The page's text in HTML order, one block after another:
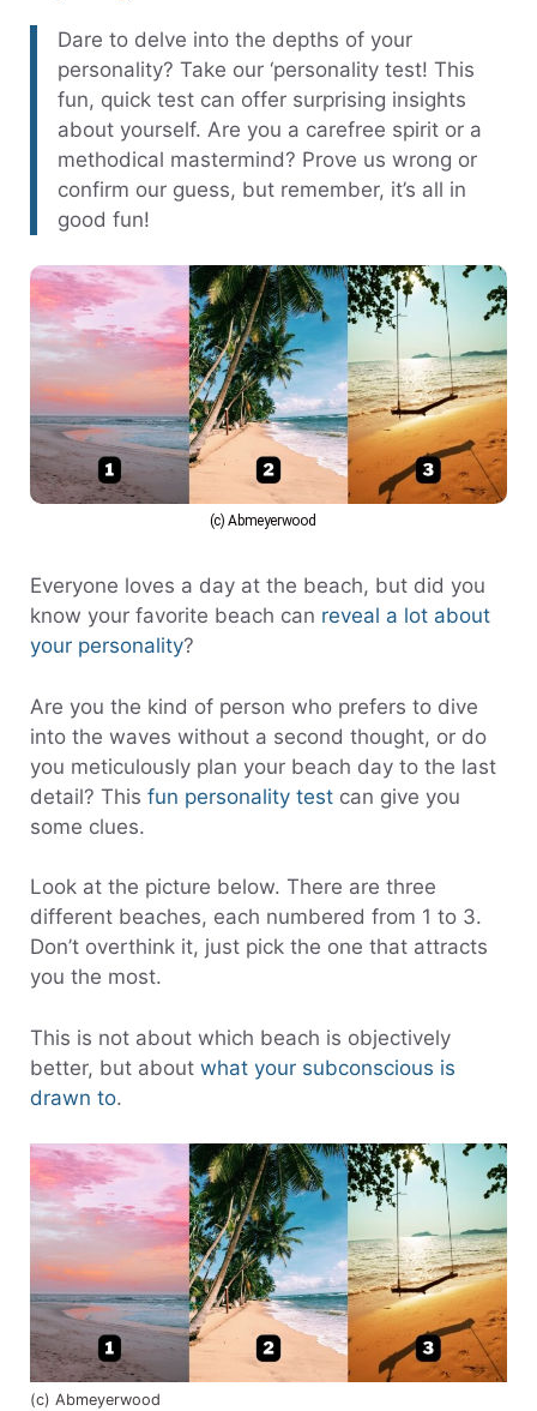
Dare to delve into the depths of your
personality? Take our ‘personality test! This
fun, quick test can offer surprising insights
about yourself. Are you a carefree spirit or a
methodical mastermind? Prove us wrong or
confirm our guess, but remember, it’s all in
good fun!
(c) Abmeyerwood
Everyone loves a day at the beach, but did you
know your favorite beach can reveal a lot about
your personality?
Are you the kind of person who prefers to dive
into the waves without a second thought, or do
you meticulously plan your beach day to the last
detail? This fun personality test can give you
some clues.
Look at the picture below. There are three
different beaches, each numbered from 1 to 3.
Don’t overthink it, just pick the one that attracts
you the most.
This is not about which beach is objectively
better, but about what your subconscious is
drawn to.
(c) Abmeyerwood